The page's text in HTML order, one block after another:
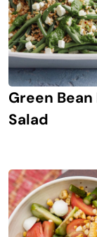
Green Bean
Salad